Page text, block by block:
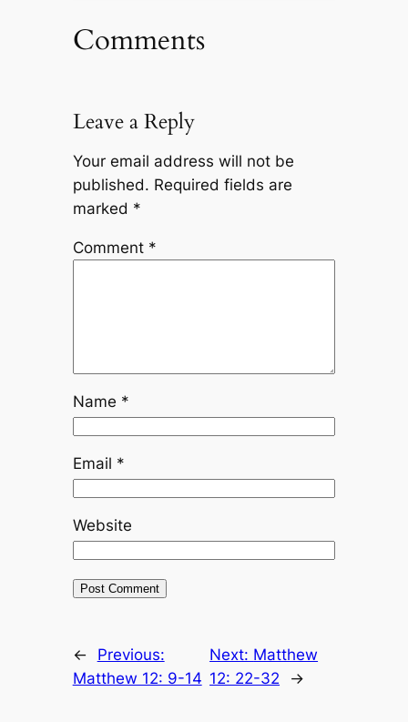
Comments
Leave a Reply
Your email address will not be
published. Required fields are
marked *
Comment *
Name *
Email *
Website
←
Previous:
Matthew 12: 9-14
Next: Matthew
12: 22-32
→